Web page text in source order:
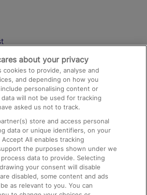
Travel and Facilities
Bicycles
Pets
Children
about your privacy
cookies to provide, analyse and
and depending on how you
personalising content or
will not be used for tracking
asked us not to track.
store and access personal
data or unique identifiers, on your
All enables tracking
the purposes shown under we
data to provide. Selecting
your consent will disable
disabled, some content and ads
as relevant to you. You can